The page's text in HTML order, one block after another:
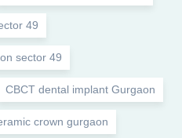
49
sector 49
CBCT dental implant Gurgaon
crown gurgaon